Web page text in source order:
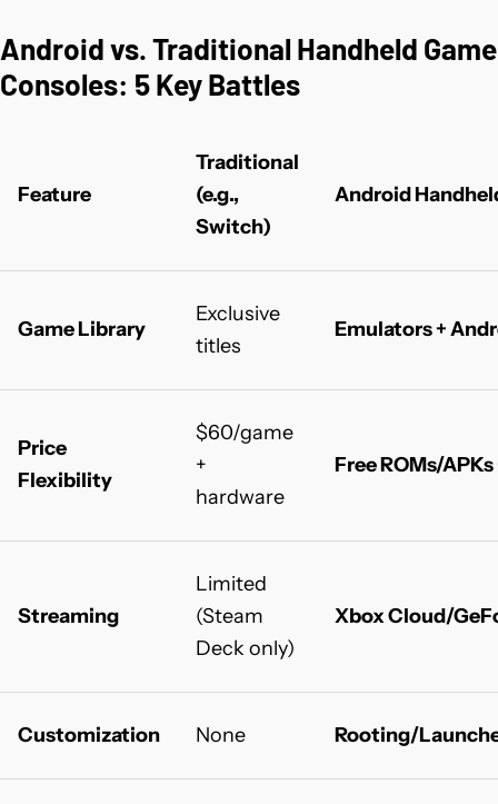
Android vs. Traditional Handheld Game
Consoles: 5 Key Battles
Feature
Traditional
(e.g.,
Switch)
Android
Game Library
Exclusive
titles
Emulators +
Price
Flexibility
$60/game
+
hardware
Free ROMs/
Streaming
Limited
(Steam
Deck only)
Xbox Cloud/
Customization None Rooting/